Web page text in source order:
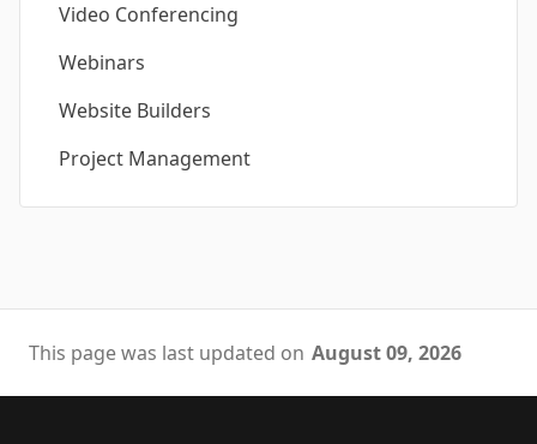
Video Conferencing
Webinars
Website Builders
Project Management
This page was last updated on August 09, 2026